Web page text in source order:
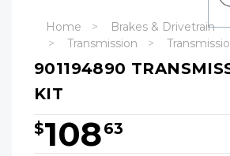
Home
Brakes & Drivetrain
Transmission
901194890
KIT
$10863
Hurry!